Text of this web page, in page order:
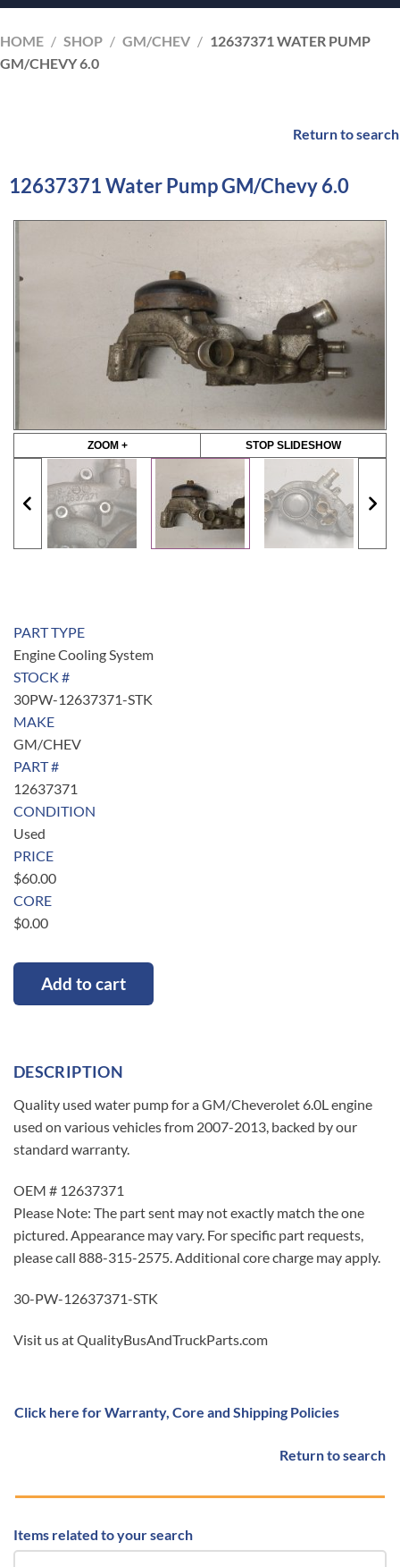
HOME / SHOP / GM/CHEV / 12637371 WATER PUMP
GM/CHEVY 6.0
Return to search
12637371 Water Pump GM/Chevy 6.0
ZOOM + STOP SLIDESHOW
PART TYPE
Engine Cooling System
STOCK #
30PW-12637371-STK
MAKE
GM/CHEV
PART #
12637371
CONDITION
Used
PRICE
$60.00
CORE
$0.00
Add to cart
DESCRIPTION
Quality used water pump for a GM/Cheverolet 6.0L engine
used on various vehicles from 2007-2013, backed by our
standard warranty.
OEM # 12637371
Please Note: The part sent may not exactly match the one
pictured. Appearance may vary. For specific part requests,
please call 888-315-2575. Additional core charge may apply.
30-PW-12637371-STK
Visit us at QualityBusAndTruckParts.com
Click here for Warranty, Core and Shipping Policies
Return to search
Items related to your search